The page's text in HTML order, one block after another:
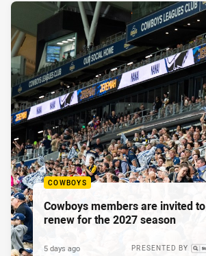
COWBOYS
Cowboys members are invited to
renew for the 2027 season
PRESENTED BY
5 days ago